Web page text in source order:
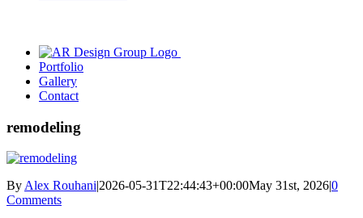
Portfolio
Gallery
Contact
remodeling
ByAlex Rouhani|2026-05-31T22:44:43+00:00May 31st, 2026|0
Comments